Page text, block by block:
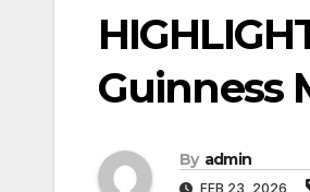
Guinness
By admin
FEB 23, 2026